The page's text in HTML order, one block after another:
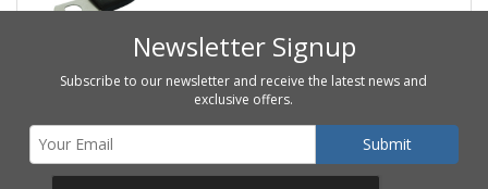
Newsletter Signup
Subscribe to our newsletter and receive the latest news and
exclusive offers.